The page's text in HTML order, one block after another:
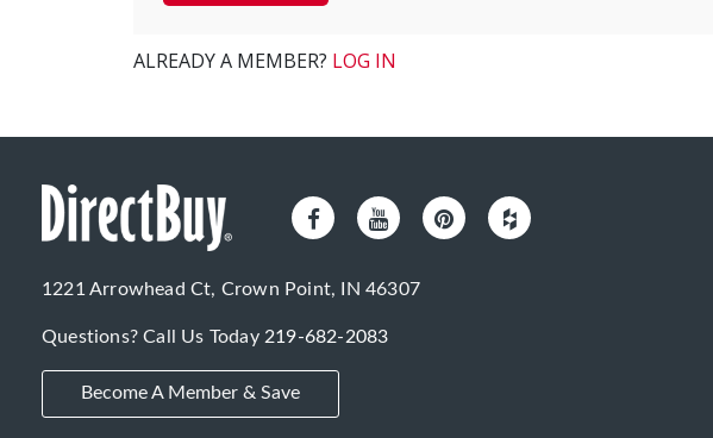
ALREADY A MEMBER? LOG IN
1221 Arrowhead Ct, Crown Point, IN 46307
Questions? Call Us Today 219-682-2083
Become A Member & Save